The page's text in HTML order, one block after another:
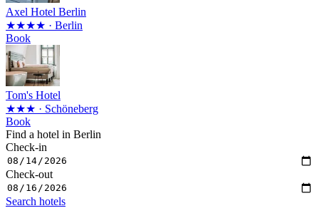
Axel Hotel Berlin
★★★★ · Berlin
Book
Tom's Hotel
★★★ · Schöneberg
Book
Find a hotel in Berlin
Check-in
Check-out
Search hotels